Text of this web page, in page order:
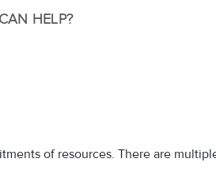
HELP?
of resources. There are